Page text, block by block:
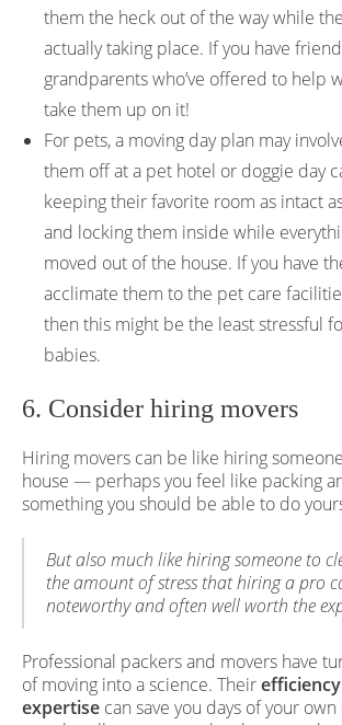
them the heck out of the way while
actually taking place. If you have
grandparents who’ve offered to help
take them up on it!
For pets, a moving day plan may
them off at a pet hotel or doggie day
keeping their favorite room as intact
and locking them inside while
moved out of the house. If you have
acclimate them to the pet care
then this might be the least stressful
babies.
6. Consider hiring movers
Hiring movers can be like hiring
house — perhaps you feel like packing
something you should be able to do
But also much like hiring someone to
the amount of stress that hiring a pro
noteworthy and often well worth the
Professional packers and movers have
of moving into a science. Their
expertisecan save you days of your